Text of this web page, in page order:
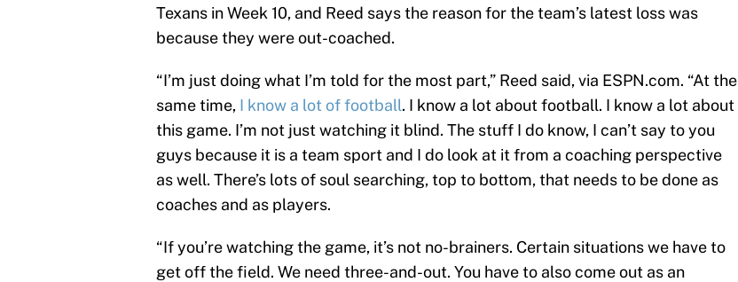
Texans in Week 10, and Reed says the reason for the team’s latest loss was
because they were out-coached.
“I’m just doing what I’m told for the most part,” Reed said, via ESPN.com. “At the
same time, I know a lot of football. I know a lot about football. I know a lot about
this game. I’m not just watching it blind. The stuff I do know, I can’t say to you
guys because it is a team sport and I do look at it from a coaching perspective
as well. There’s lots of soul searching, top to bottom, that needs to be done as
coaches and as players.
“If you’re watching the game, it’s not no-brainers. Certain situations we have to
get off the field. We need three-and-out. You have to also come out as an